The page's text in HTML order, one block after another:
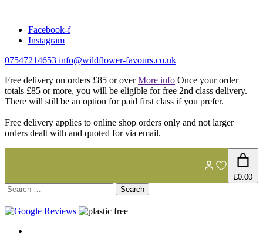
contentFacebook-f
Instagram
07547214653 info@wildflower-favours.co.uk
Free delivery on orders £85 or overMore info Once your order
totals £85 or more, you will be eligible for free 2nd class delivery.
There will still be an option for paid first class if you prefer.
Free delivery applies to online shop orders only and not larger
orders dealt with and quoted for via email.
£0.00
Search
for: